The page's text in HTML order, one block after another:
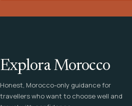
Explora Morocco
Honest, Morocco-only guidance for
travellers who want to choose well and